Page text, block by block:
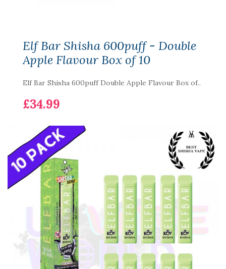
Elf Bar Shisha 600puff - Double
Apple Flavour Box of 10
Elf Bar Shisha 600puff Double Apple Flavour Box of..
£34.99